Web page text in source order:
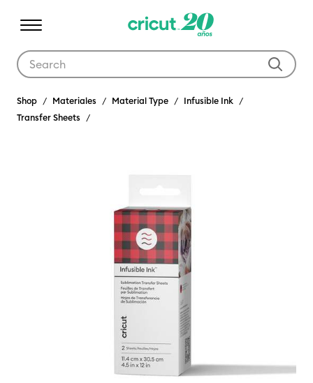
Shop Materiales Material Type
Infusible Ink
Transfer Sheets